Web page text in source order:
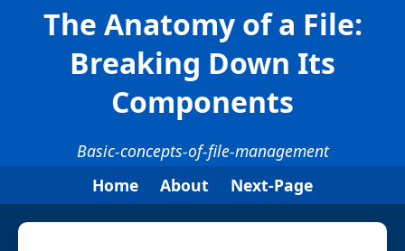
The Anatomy of a File:
Breaking Down Its
Components
Basic-concepts-of-file-management
Home
About Next-Page